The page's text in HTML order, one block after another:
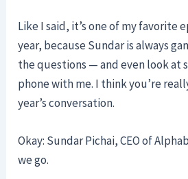
Like I said, it’s one of my favorite
year, because Sundar is always
the questions — and even look at
phone with me. I think you’re
year’s conversation.
Okay: Sundar Pichai, CEO of
we go.